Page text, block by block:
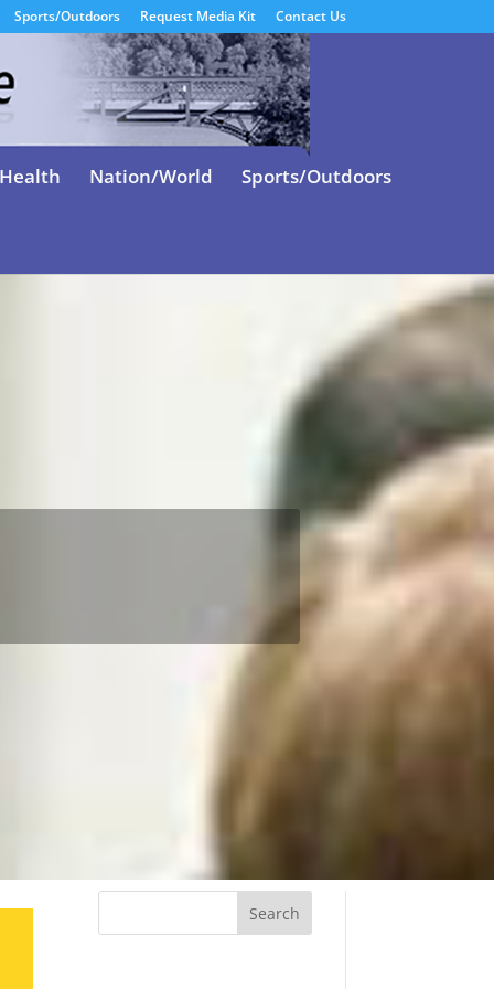
Sports/Outdoors Request Media Kit Contact Us
Health Nation/World Sports/Outdoors